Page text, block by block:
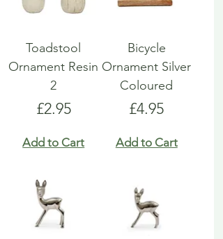
Toadstool
Ornament Resin
2
Price
£2.95
Add to Cart
Bicycle
Ornament Silver
Coloured
Price
£4.95
Add to Cart